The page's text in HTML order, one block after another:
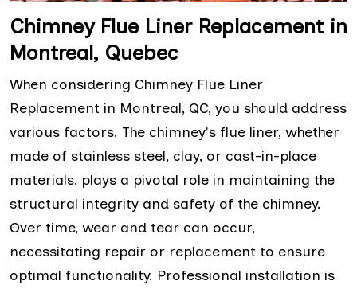
Chimney Flue Liner Replacement in
Montreal, Quebec
When considering Chimney Flue Liner
Replacement in Montreal, QC, you should address
various factors. The chimney's flue liner, whether
made of stainless steel, clay, or cast-in-place
materials, plays a pivotal role in maintaining the
structural integrity and safety of the chimney.
Over time, wear and tear can occur,
necessitating repair or replacement to ensure
optimal functionality. Professional installation is